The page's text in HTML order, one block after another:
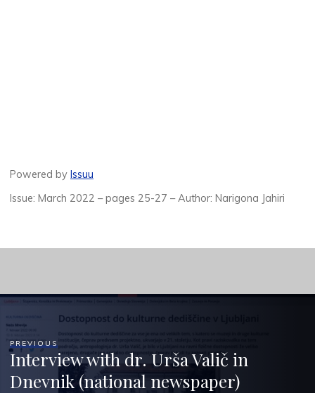
Powered byIssuu
Issue: March 2022 – pages 25-27 – Author: Narigona Jahiri
PREVIOUS
Interview with dr. Urša Valič in
Dnevnik (national newspaper)